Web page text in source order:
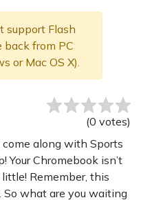
support Flash
back from PC
or Mac OS X).
(0 votes)
along with Sports
Your Chromebook isn’t
Remember, this
So what are you waiting